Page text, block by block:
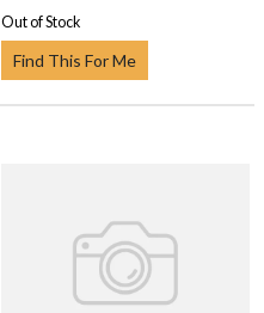
Out of Stock
Find This For Me